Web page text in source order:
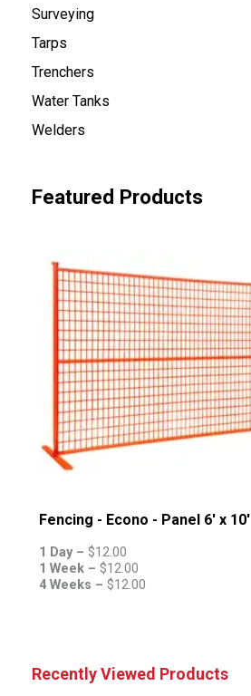
Surveying
Tarps
Trenchers
Water Tanks
Welders
Featured Products
Fencing - Econo - Panel 6' x 10'
1 Day – $12.00
1 Week – $12.00
4 Weeks – $12.00
Recently Viewed Products